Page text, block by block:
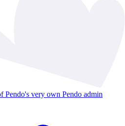
Pendo's very own Pendo admin